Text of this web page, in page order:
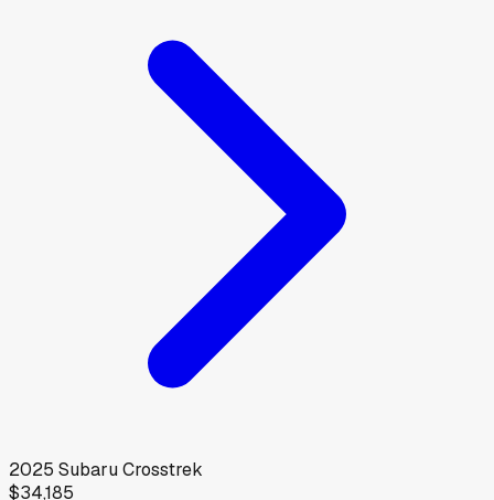
2025 SubaruCrosstrek
$34,185